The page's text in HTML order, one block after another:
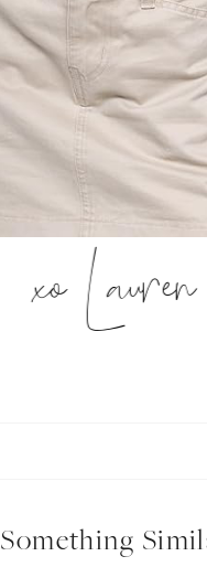
xo Lauren
Something